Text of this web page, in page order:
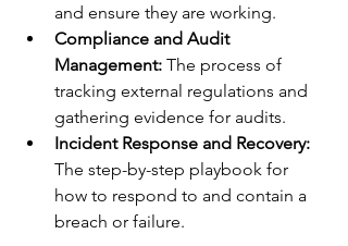
and ensure they are working.
Compliance and Audit
Management: The process of
tracking external regulations and
gathering evidence for audits.
Incident Response and Recovery:
The step-by-step playbook for
how to respond to and contain a
breach or failure.